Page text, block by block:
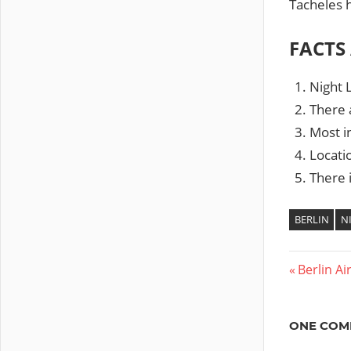
Tacheles
Night
There
Most
There
BERLIN
Previous
Berlin
ONE